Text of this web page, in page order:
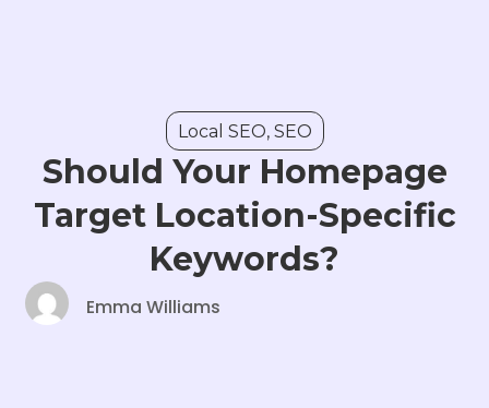
Local SEO, SEO
Should Your Homepage
Target Location-Specific
Keywords?
Emma Williams